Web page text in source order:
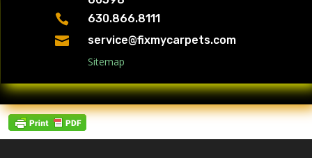
 630.866.8111

service@fixmycarpets.com
Sitemap